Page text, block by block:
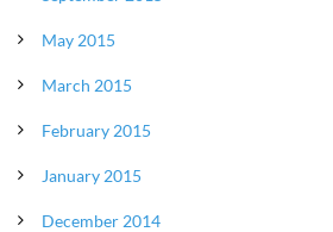
May 2015
March 2015
February 2015
January 2015
December 2014